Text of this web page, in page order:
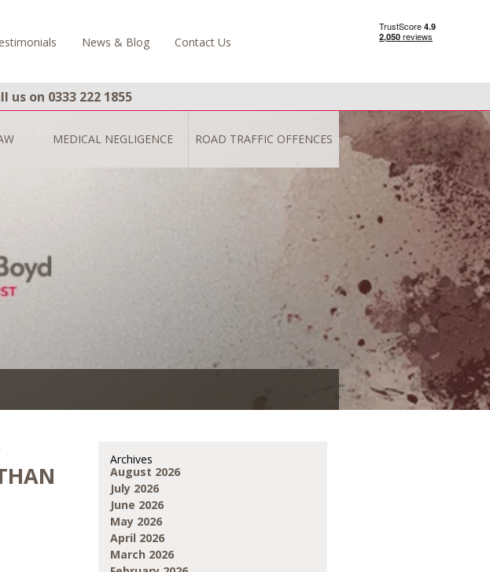
News & Blog Contact Us
us on 0333 222 1855
MEDICAL NEGLIGENCE ROAD TRAFFIC OFFENCES
Archives
August 2026
July 2026
June 2026
May 2026
April 2026
March 2026